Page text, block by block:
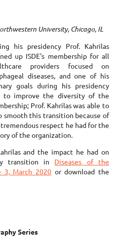
University, Chicago, IL
his presidency Prof. Kahrilas
up ISDE's membership for all
providers focused on
diseases, and one of his
goals during his presidency
to improve the diversity of the
Prof. Kahrilas was able to
smooth this transition because of
respect he had for the
of the organization.
and the impact he had on
transition in Diseases of the
3, March 2020 or download the
Series